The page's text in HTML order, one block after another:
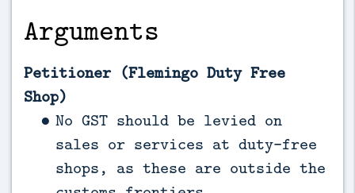
Arguments
Petitioner (Flemingo Duty Free
Shop)
No GST should be levied on
sales or services at duty-free
shops, as these are outside the